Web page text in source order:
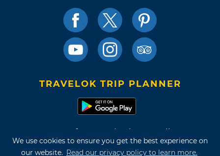
We use cookies to ensure you get the best experience on
our website. Read our privacy policy to learn more.
TRAVELOK TRIP PLANNER
Terms of Use and Privacy Policy
Site Map